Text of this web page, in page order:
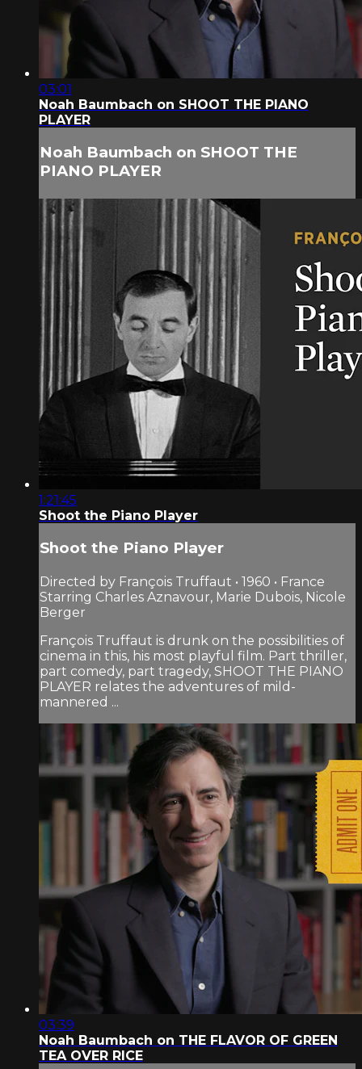
03:01
Noah Baumbach on SHOOT THE PIANO
PLAYER
Noah Baumbach on SHOOT THE
PIANO PLAYER
1:21:45
Shoot the Piano Player
Shoot the Piano Player
Directed by François Truffaut • 1960 • France
Starring Charles Aznavour, Marie Dubois, Nicole
Berger
François Truffaut is drunk on the possibilities of
cinema in this, his most playful film. Part thriller,
part comedy, part tragedy, SHOOT THE PIANO
PLAYER relates the adventures of mild-
mannered ...
03:39
Noah Baumbach on THE FLAVOR OF GREEN
TEA OVER RICE